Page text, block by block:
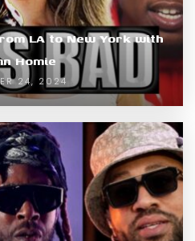
LA to New York with
Homie
24, 2024